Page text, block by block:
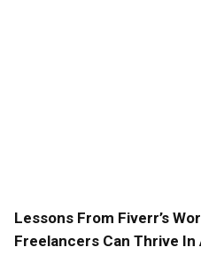
Lessons From Fiverr’s
Freelancers Can Thrive In